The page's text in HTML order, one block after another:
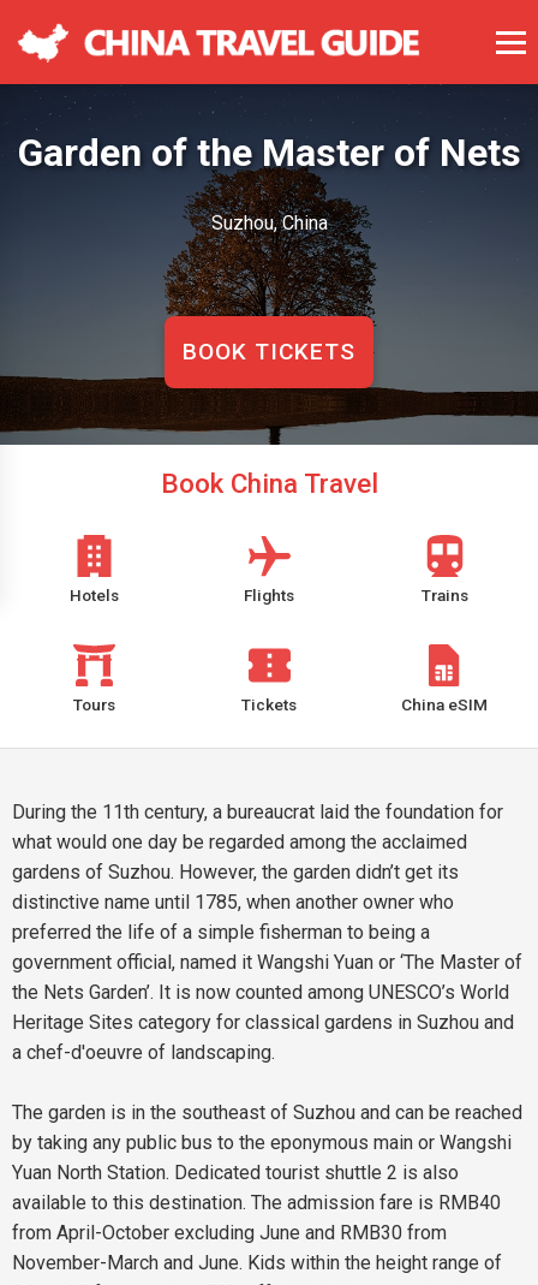
Garden of the Master of Nets
Suzhou, China
BOOK TICKETS
Book China Travel
Hotels Flights Trains
Tours Tickets China eSIM
During the 11th century, a bureaucrat laid the foundation for
what would one day be regarded among the acclaimed
gardens of Suzhou. However, the garden didn’t get its
distinctive name until 1785, when another owner who
preferred the life of a simple fisherman to being a
government official, named it Wangshi Yuan or ‘The Master of
the Nets Garden’. It is now counted among UNESCO’s World
Heritage Sites category for classical gardens in Suzhou and
a chef-d'oeuvre of landscaping.
The garden is in the southeast of Suzhou and can be reached
by taking any public bus to the eponymous main or Wangshi
Yuan North Station. Dedicated tourist shuttle 2 is also
available to this destination. The admission fare is RMB40
from April-October excluding June and RMB30 from
November-March and June. Kids within the height range of